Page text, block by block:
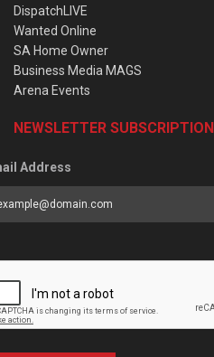
DispatchLIVE
Wanted Online
SA Home Owner
Business Media MAGS
Arena Events
NEWSLETTER SUBSCRIPTION
Address